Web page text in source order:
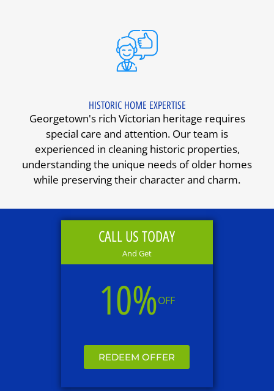
HISTORIC HOME EXPERTISE
Georgetown's rich Victorian heritage requires
special care and attention. Our team is
experienced in cleaning historic properties,
understanding the unique needs of older homes
while preserving their character and charm.
CALL US TODAY
And Get
10%OFF
REDEEM OFFER